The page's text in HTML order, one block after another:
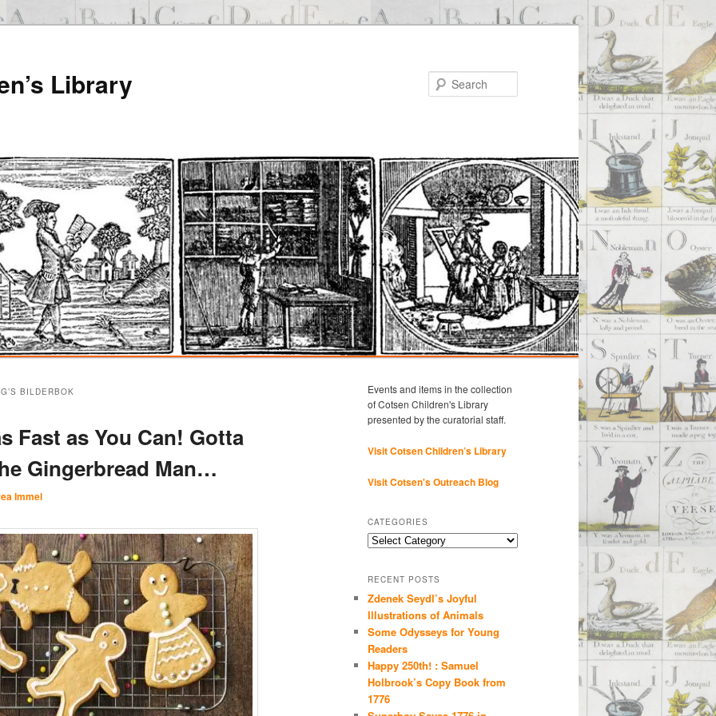
Library
BILDERBOK
Fast as You Can! Gotta
Gingerbread Man…
Immel
Events and items in the collection
of Cotsen Children's Library
presented by the curatorial staff.
Visit Cotsen Children’s Library
Visit Cotsen's Outreach Blog
CATEGORIES
Categories
RECENT POSTS
Zdenek Seydl’s Joyful
Illustrations of Animals
Some Odysseys for Young
Readers
Happy 250th! : Samuel
Holbrook’s Copy Book from
1776